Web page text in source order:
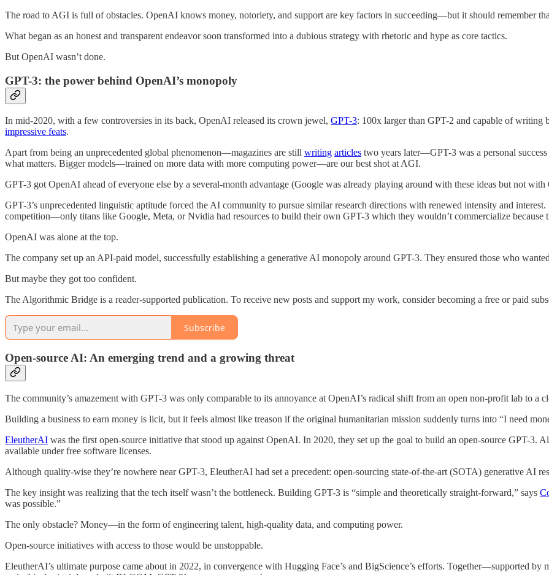
The road to AGI is full of obstacles. OpenAI knows money, notoriety, and support are key factors in succeeding—but it should remember
What began as an honest and transparent endeavor soon transformed into a dubious strategy with rhetoric and hype as core tactics.
But OpenAI wasn’t done.
GPT-3: the power behind OpenAI’s monopoly
In mid-2020, with a few controversies in its back, OpenAI released its crown jewel, GPT-3: 100x larger than GPT-2 and capable of writing
impressive feats.
Apart from being an unprecedented global phenomenon—magazines are still writing articles two years later—GPT-3 was a personal
what matters. Bigger models—trained on more data with more computing power—are our best shot at AGI.
GPT-3 got OpenAI ahead of everyone else by a several-month advantage (Google was already playing around with these ideas but not
GPT-3’s unprecedented linguistic aptitude forced the AI community to pursue similar research directions with renewed intensity and
competition—only titans like Google, Meta, or Nvidia had resources to build their own GPT-3 which they wouldn’t commercialize because
OpenAI was alone at the top.
The company set up an API-paid model, successfully establishing a generative AI monopoly around GPT-3. They ensured those who
But maybe they got too confident.
The Algorithmic Bridge is a reader-supported publication. To receive new posts and support my work, consider becoming a free or paid
Subscribe
Open-source AI: An emerging trend and a growing threat
The community’s amazement with GPT-3 was only comparable to its annoyance at OpenAI’s radical shift from an open non-profit lab to a
Building a business to earn money is licit, but it feels almost like treason if the original humanitarian mission suddenly turns into “I need
EleutherAI was the first open-source initiative that stood up against OpenAI. In 2020, they set up the goal to build an open-source GPT-3.
available under free software licenses.
Although quality-wise they’re nowhere near GPT-3, EleutherAI had set a precedent: open-sourcing state-of-the-art (SOTA) generative AI
The key insight was realizing that the tech itself wasn’t the bottleneck. Building GPT-3 is “simple and theoretically straight-forward,” says
was possible.”
The only obstacle? Money—in the form of engineering talent, high-quality data, and computing power.
Open-source initiatives with access to those would be unstoppable.
EleutherAI’s ultimate purpose came about in 2022, in convergence with Hugging Face’s and BigScience’s efforts. Together—supported by